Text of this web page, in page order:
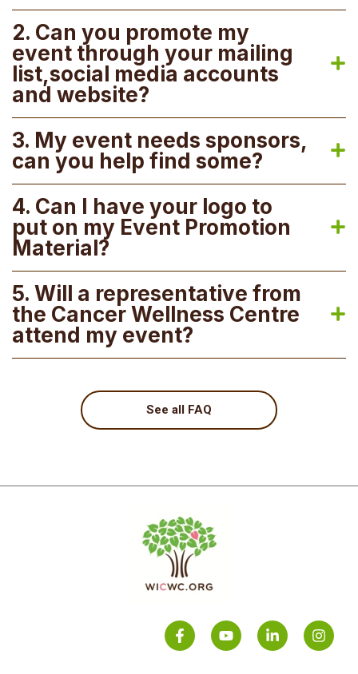
2. Can you promote my
event through your mailing
list,social media accounts
and website?
3. My event needs sponsors,
can you help find some?
4. Can I have your logo to
put on my Event Promotion
Material?
5. Will a representative from
the Cancer Wellness Centre
attend my event?
See all FAQ